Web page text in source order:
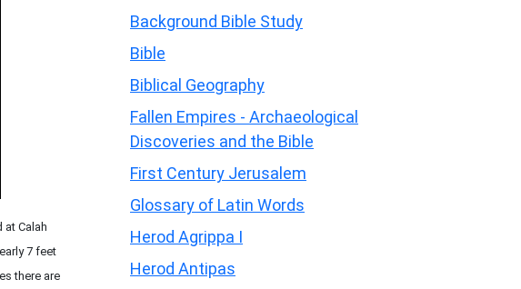
at Calah
7 feet
there are
Background Bible Study
Bible
Biblical Geography
Fallen Empires - Archaeological
Discoveries and the Bible
First Century Jerusalem
Glossary of Latin Words
Herod Agrippa I
Herod Antipas